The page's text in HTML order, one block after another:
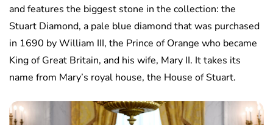
and features the biggest stone in the collection: the
Stuart Diamond, a pale blue diamond that was purchased
in 1690 by William III, the Prince of Orange who became
King of Great Britain, and his wife, Mary II. It takes its
name from Mary’s royal house, the House of Stuart.